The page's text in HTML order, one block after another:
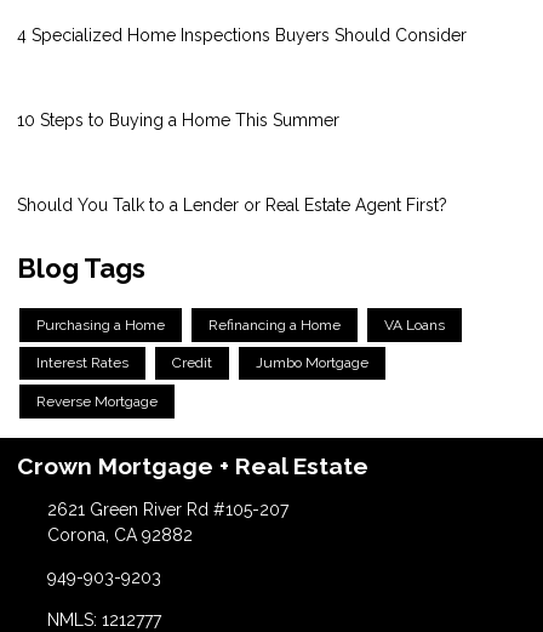
4 Specialized Home Inspections Buyers Should Consider
10 Steps to Buying a Home This Summer
Should You Talk to a Lender or Real Estate Agent First?
Blog Tags
Purchasing a Home Refinancing a Home VA Loans
Interest Rates Credit Jumbo Mortgage
Reverse Mortgage
Crown Mortgage + Real Estate
2621 Green River Rd #105-207
Corona, CA 92882
949-903-9203
NMLS: 1212777